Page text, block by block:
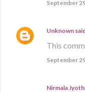
September
Unknown
This
September
Nirmala